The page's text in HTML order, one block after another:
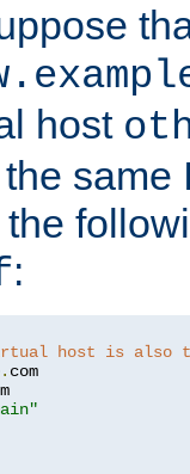
host
same
:
host is also
. com